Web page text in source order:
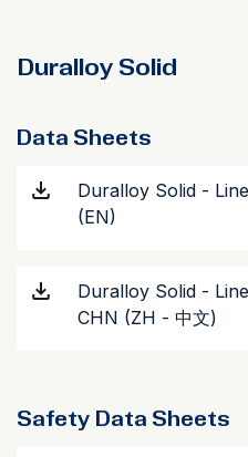
Duralloy Solid
Data Sheets
Duralloy Solid -
(EN)
Duralloy Solid -
CHN (ZH - 中文)
Safety Data Sheets